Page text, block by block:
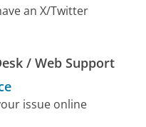
an X/Twitter
/ Web Support
issue online